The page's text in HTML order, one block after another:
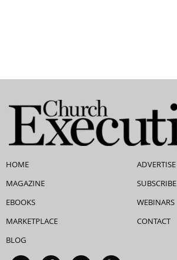
HOME
MAGAZINE
EBOOKS
MARKETPLACE
BLOG
ADVERTISE
SUBSCRIBE
WEBINARS
CONTACT